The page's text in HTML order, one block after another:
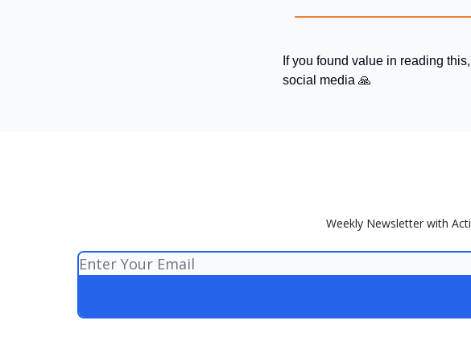
If you found value in reading
social media 🙏
Weekly Newsletter with